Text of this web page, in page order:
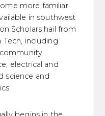
more familiar
in southwest
Scholars hail from
including
community
electrical and
science and